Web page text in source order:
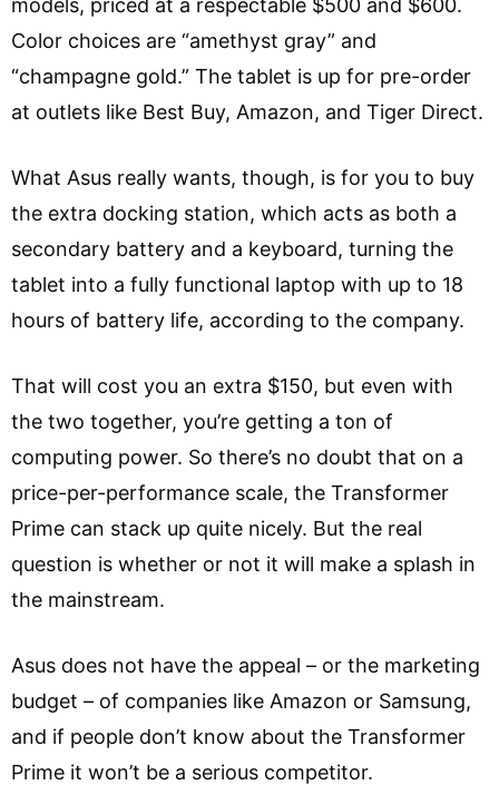
Color choices are “amethyst gray” and
“champagne gold.” The tablet is up for pre-order
at outlets like Best Buy, Amazon, and Tiger Direct.
What Asus really wants, though, is for you to buy
the extra docking station, which acts as both a
secondary battery and a keyboard, turning the
tablet into a fully functional laptop with up to 18
hours of battery life, according to the company.
That will cost you an extra $150, but even with
the two together, you’re getting a ton of
computing power. So there’s no doubt that on a
price-per-performance scale, the Transformer
Prime can stack up quite nicely. But the real
question is whether or not it will make a splash in
the mainstream.
Asus does not have the appeal – or the marketing
budget – of companies like Amazon or Samsung,
and if people don’t know about the Transformer
Prime it won’t be a serious competitor.